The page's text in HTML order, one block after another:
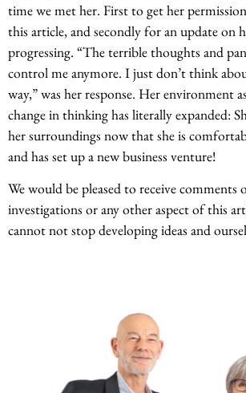
time we met her. First to get her
this article, and secondly for an update on
progressing. “The terrible thoughts and
control me anymore. I just don’t think
way,” was her response. Her environment
change in thinking has literally expanded:
her surroundings now that she is
and has set up a new business venture!
We would be pleased to receive comments
investigations or any other aspect of this
cannot not stop developing ideas and